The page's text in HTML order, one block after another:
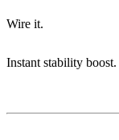
Wire it.
Instant stability boost.